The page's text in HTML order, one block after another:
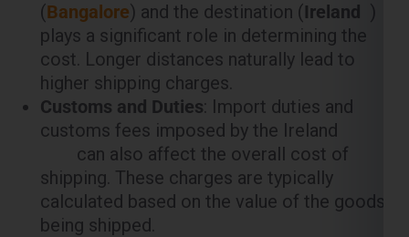
(Bangalore) and the destination (Ireland )
plays a significant role in determining the
cost. Longer distances naturally lead to
higher shipping charges.
Customs and Duties: Import duties and
customs fees imposed by the Ireland
can also affect the overall cost of
shipping. These charges are typically
calculated based on the value of the goods
being shipped.